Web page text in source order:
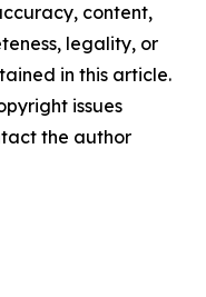
content,
legality, or
in this article.
issues
the author